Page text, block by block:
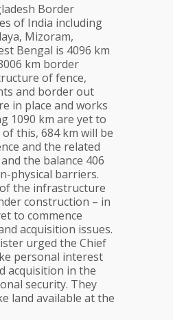
Border
of India including
Mizoram,
Bengal is 4096 km
km border
of fence,
and border out
in place and works
1090 km are yet to
this, 684 km will be
and the related
the balance 406
physical barriers.
the infrastructure
construction – in
to commence
acquisition issues.
urged the Chief
personal interest
acquisition in the
security. They
land available at the